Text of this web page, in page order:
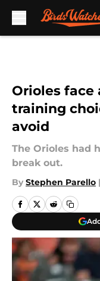
Orioles face
training
avoid
The Orioles had
break out.
By Stephen Parello |